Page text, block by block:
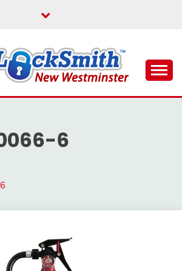
NEW
6